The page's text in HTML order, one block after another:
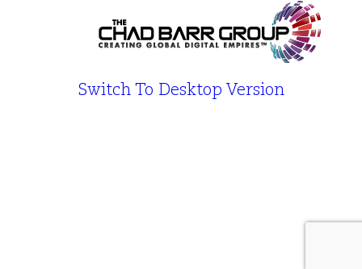
Switch To Desktop Version